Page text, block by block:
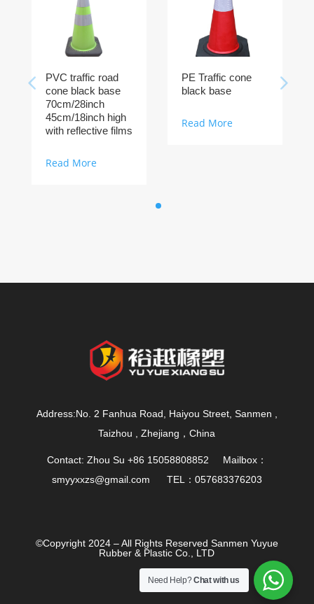
PVC traffic road
cone black base
70cm/28inch
45cm/18inch high
with reflective films
Read More
PE Traffic cone
black base
Read More
Address:No. 2 Fanhua Road, Haiyou Street, Sanmen ,
Taizhou , Zhejiang，China
Contact: Zhou Su +86 15058808852 Mailbox：
smyyxxzs@gmail.com TEL：057683376203
©Copyright 2024 – All Rights Reserved Sanmen Yuyue
Rubber & Plastic Co., LTD
Need Help?Chat with us